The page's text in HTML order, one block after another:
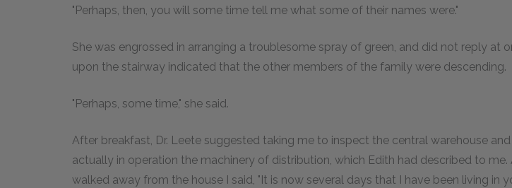
"Perhaps, then, you will some time tell me what some of their names were."
She was engrossed in arranging a troublesome spray of green, and did not reply at
upon the stairway indicated that the other members of the family were descending.
"Perhaps, some time," she said.
After breakfast, Dr. Leete suggested taking me to inspect the central warehouse
actually in operation the machinery of distribution, which Edith had described to me.
walked away from the house I said, "It is now several days that I have been living in